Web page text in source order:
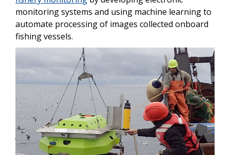
monitoring systems and using machine learning to
automate processing of images collected onboard
fishing vessels.